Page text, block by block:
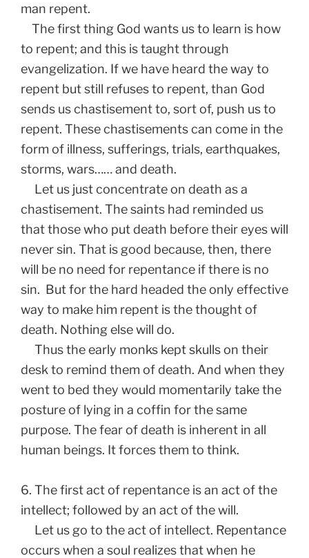
man repent.
The first thing God wants us to learn is how
to repent; and this is taught through
evangelization. If we have heard the way to
repent but still refuses to repent, than God
sends us chastisement to, sort of, push us to
repent. These chastisements can come in the
form of illness, sufferings, trials, earthquakes,
storms, wars…… and death.
Let us just concentrate on death as a
chastisement. The saints had reminded us
that those who put death before their eyes will
never sin. That is good because, then, there
will be no need for repentance if there is no
sin. But for the hard headed the only effective
way to make him repent is the thought of
death. Nothing else will do.
Thus the early monks kept skulls on their
desk to remind them of death. And when they
went to bed they would momentarily take the
posture of lying in a coffin for the same
purpose. The fear of death is inherent in all
human beings. It forces them to think.
6. The first act of repentance is an act of the
intellect; followed by an act of the will.
Let us go to the act of intellect. Repentance
occurs when a soul realizes that when he